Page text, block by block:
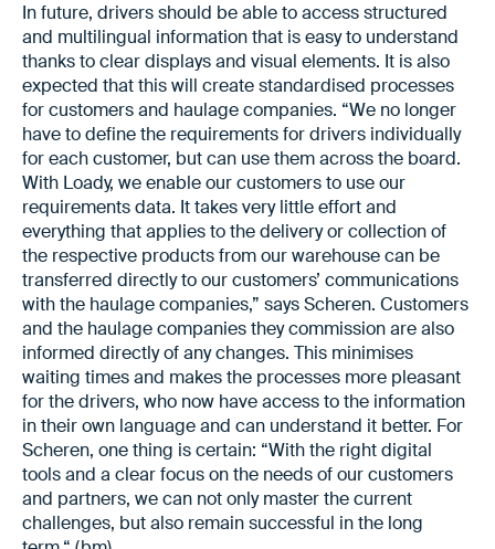
In future, drivers should be able to access structured
and multilingual information that is easy to understand
thanks to clear displays and visual elements. It is also
expected that this will create standardised processes
for customers and haulage companies. “We no longer
have to define the requirements for drivers individually
for each customer, but can use them across the board.
With Loady, we enable our customers to use our
requirements data. It takes very little effort and
everything that applies to the delivery or collection of
the respective products from our warehouse can be
transferred directly to our customers’ communications
with the haulage companies,” says Scheren. Customers
and the haulage companies they commission are also
informed directly of any changes. This minimises
waiting times and makes the processes more pleasant
for the drivers, who now have access to the information
in their own language and can understand it better. For
Scheren, one thing is certain: “With the right digital
tools and a clear focus on the needs of our customers
and partners, we can not only master the current
challenges, but also remain successful in the long